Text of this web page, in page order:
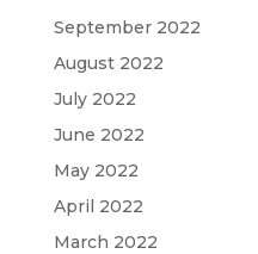
September 2022
August 2022
July 2022
June 2022
May 2022
April 2022
March 2022